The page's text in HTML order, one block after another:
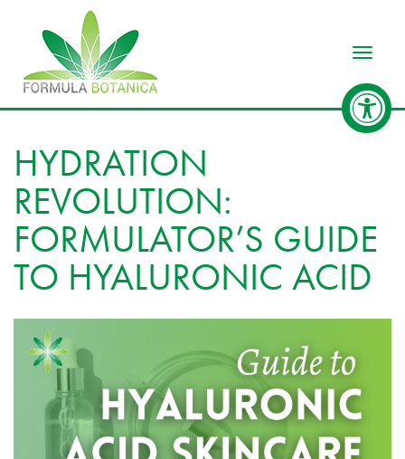
HYDRATION
REVOLUTION:
FORMULATOR’S GUIDE
TO HYALURONIC ACID